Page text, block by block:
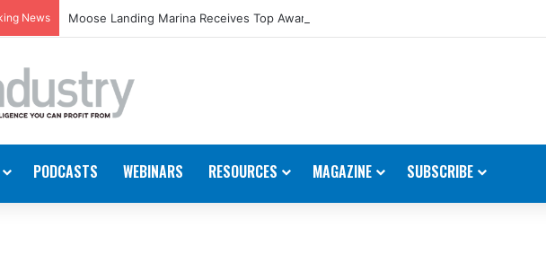
News Moose Landing Marina Receives Top Award from Starcraft Boats
PODCASTS WEBINARS RESOURCES MAGAZINE SUBSCRIBE